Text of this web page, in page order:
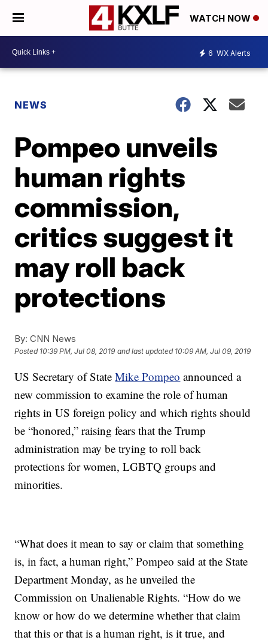
WATCH NOW
6 WX Alerts
NEWS
Pompeo unveils
human rights
commission,
critics suggest it
may roll back
protections
By: CNN News
Posted 10:39 PM, Jul 08, 2019 and last updated 10:09 AM, Jul 09, 2019
US Secretary of StateMike Pompeo announced a
new commission to examine the role of human
rights in US foreign policy and which rights should
be “honored,” raising fears that the Trump
administration may be trying to roll back
protections for women, LGBTQ groups and
minorities.
“What does it mean to say or claim that something
is, in fact, a human right,” Pompeo said at the State
Department Monday, as he unveiled the
Commission on Unalienable Rights. “How do we
know or how do we determine whether that claim
that this or that is a human right, is it true, and